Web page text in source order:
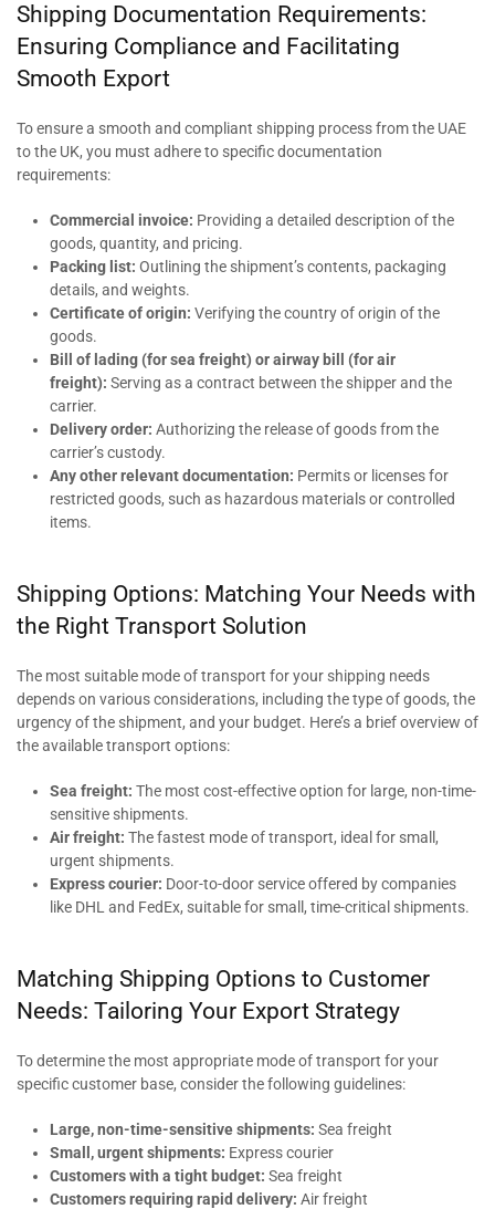
Shipping Documentation Requirements:
Ensuring Compliance and Facilitating
Smooth Export
To ensure a smooth and compliant shipping process from the UAE
to the UK, you must adhere to specific documentation
requirements:
Commercial invoice: Providing a detailed description of the
goods, quantity, and pricing.
Packing list: Outlining the shipment’s contents, packaging
details, and weights.
Certificate of origin: Verifying the country of origin of the
goods.
Bill of lading (for sea freight) or airway bill (for air
freight): Serving as a contract between the shipper and the
carrier.
Delivery order: Authorizing the release of goods from the
carrier’s custody.
Any other relevant documentation: Permits or licenses for
restricted goods, such as hazardous materials or controlled
items.
Shipping Options: Matching Your Needs with
the Right Transport Solution
The most suitable mode of transport for your shipping needs
depends on various considerations, including the type of goods, the
urgency of the shipment, and your budget. Here’s a brief overview of
the available transport options:
Sea freight: The most cost-effective option for large, non-time-
sensitive shipments.
Air freight: The fastest mode of transport, ideal for small,
urgent shipments.
Express courier: Door-to-door service offered by companies
like DHL and FedEx, suitable for small, time-critical shipments.
Matching Shipping Options to Customer
Needs: Tailoring Your Export Strategy
To determine the most appropriate mode of transport for your
specific customer base, consider the following guidelines:
Large, non-time-sensitive shipments: Sea freight
Small, urgent shipments: Express courier
Customers with a tight budget: Sea freight
Customers requiring rapid delivery: Air freight